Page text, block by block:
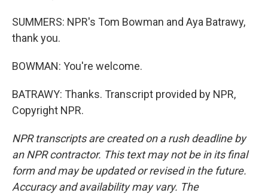
SUMMERS: NPR's Tom Bowman and Aya Batrawy,
thank you.
BOWMAN: You're welcome.
BATRAWY: Thanks. Transcript provided by NPR,
Copyright NPR.
NPR transcripts are created on a rush deadline by
an NPR contractor. This text may not be in its final
form and may be updated or revised in the future.
Accuracy and availability may vary. The